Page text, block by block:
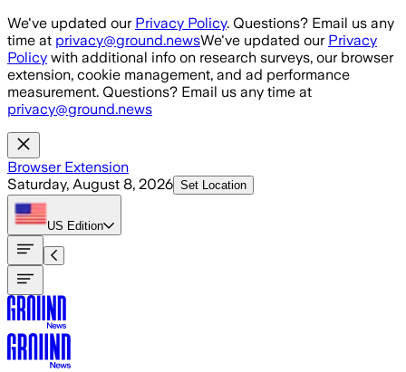
Skip to main content
We've updated our Privacy Policy. Questions? Email us any
time at privacy@ground.newsWe've updated our Privacy
Policy with additional info on research surveys, our browser
extension, cookie management, and ad performance
measurement. Questions? Email us any time at
privacy@ground.news
Browser Extension
Saturday, August 8, 2026 Set Location
US Edition